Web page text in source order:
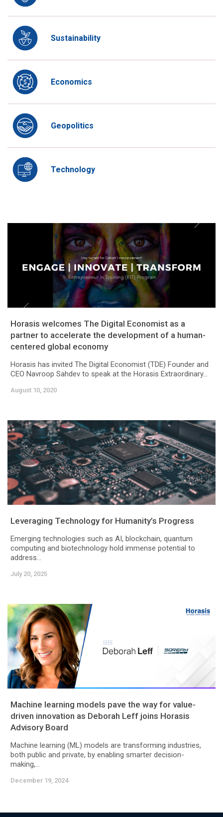
Sustainability
Economics
Geopolitics
Technology
Horasis welcomes The Digital Economist as a
partner to accelerate the development of a human-
centered global economy
Horasis has invited The Digital Economist (TDE) Founder and
CEO Navroop Sahdev to speak at the Horasis Extraordinary...
August 10, 2020
Leveraging Technology for Humanity’s Progress
Emerging technologies such as AI, blockchain, quantum
computing and biotechnology hold immense potential to
address...
July 20, 2025
Machine learning models pave the way for value-
driven innovation as Deborah Leff joins Horasis
Advisory Board
Machine learning (ML) models are transforming industries,
both public and private, by enabling smarter decision-
making,...
December 19, 2024